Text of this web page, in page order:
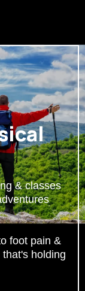
& classes
foot pain &
holding